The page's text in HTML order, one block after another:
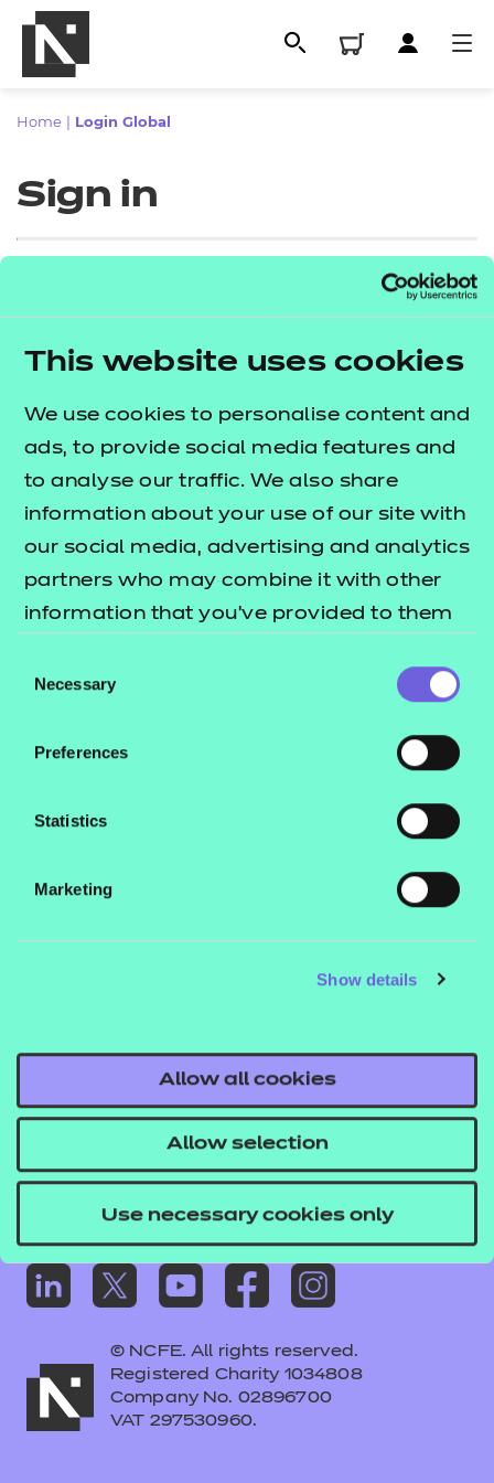
This website uses cookies
We use cookies to personalise content and
ads, to provide social media features and
to analyse our traffic. We also share
information about your use of our site with
our social media, advertising and analytics
partners who may combine it with other
information that you’ve provided to them
their services.
Selection
Necessary
Preferences
Statistics
Marketing
Show details
Allow all cookies
Allow selection
Use necessary cookies only
All
Qualifications
Resources
Events
Replacement certificates
- learners
Replacement certificates
- centres
Home Login Global
Sign in
Sign in
Proceed to login
Legal information
Privacy notice
Replacement certificates – centres
Apply for approval
© NCFE. All rights reserved.
Registered Charity 1034808
Company No. 02896700
VAT 297530960.